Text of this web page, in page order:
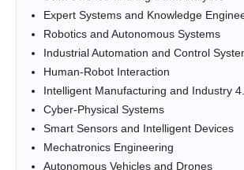
Expert Systems and Knowledge
Robotics and Autonomous Systems
Industrial Automation and Control
Human-Robot Interaction
Intelligent Manufacturing and Industry
Cyber-Physical Systems
Smart Sensors and Intelligent Devices
Mechatronics Engineering
Autonomous Vehicles and Drones